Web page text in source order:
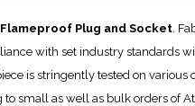
Plug and Socket.
with set industry standards
is stringently tested on various
small as well as bulk orders of